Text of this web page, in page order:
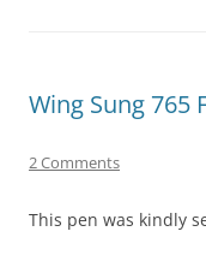
Wing Sung 765
2 Comments
This pen was kindly